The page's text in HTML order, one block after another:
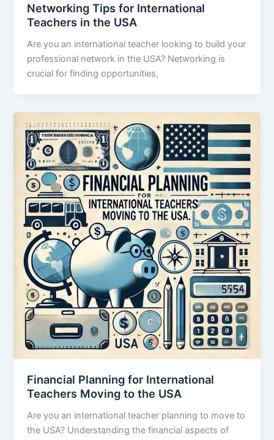
Networking Tips for International
Teachers in the USA
Are you an international teacher looking to build your
professional network in the USA? Networking is
crucial for finding opportunities,
Financial Planning for International
Teachers Moving to the USA
Are you an international teacher planning to move to
the USA? Understanding the financial aspects of